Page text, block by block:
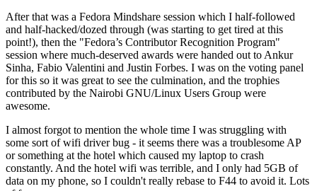
After that was a Fedora Mindshare session which I half-followed
and half-hacked/dozed through (was starting to get tired at this
point!), then the "Fedora’s Contributor Recognition Program"
session where much-deserved awards were handed out to Ankur
Sinha, Fabio Valentini and Justin Forbes. I was on the voting panel
for this so it was great to see the culmination, and the trophies
contributed by the Nairobi GNU/Linux Users Group were
awesome.
I almost forgot to mention the whole time I was struggling with
some sort of wifi driver bug - it seems there was a troublesome AP
or something at the hotel which caused my laptop to crash
constantly. And the hotel wifi was terrible, and I only had 5GB of
data on my phone, so I couldn't really rebase to F44 to avoid it. Lots